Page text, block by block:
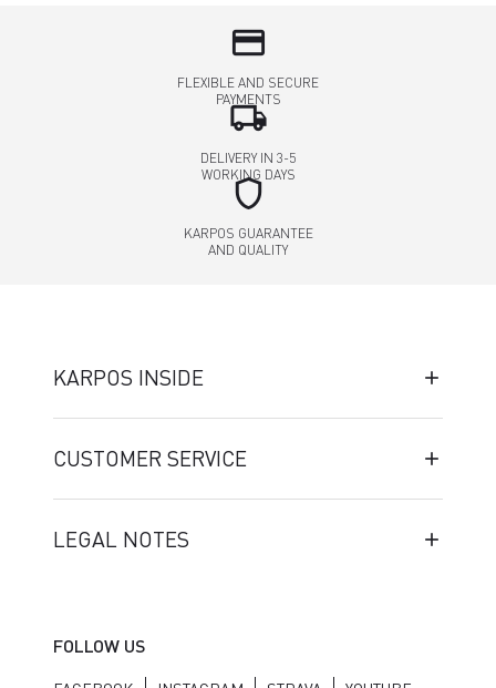
credit_card
FLEXIBLE AND SECURE
PAYMENTS
local_shipping
DELIVERY IN 3-5
WORKING DAYS
shield
KARPOS GUARANTEE
AND QUALITY
KARPOS INSIDE
CUSTOMER SERVICE
LEGAL NOTES
FOLLOW US